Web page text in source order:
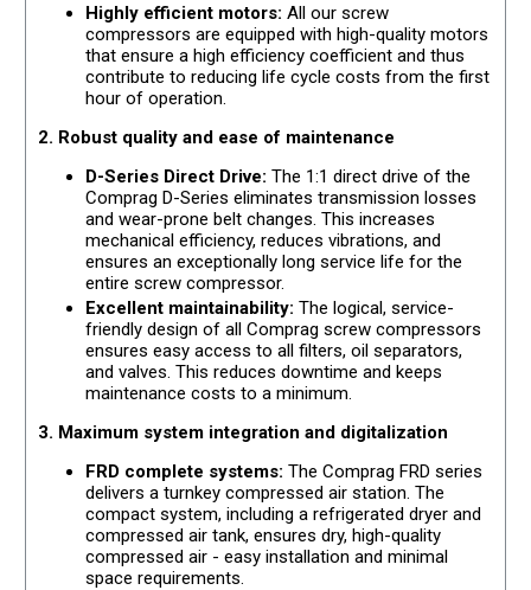
Highly efficient motors: All our screw
compressors are equipped with high-quality motors
that ensure a high efficiency coefficient and thus
contribute to reducing life cycle costs from the first
hour of operation.
2. Robust quality and ease of maintenance
D-Series Direct Drive: The 1:1 direct drive of the
Comprag D-Series eliminates transmission losses
and wear-prone belt changes. This increases
mechanical efficiency, reduces vibrations, and
ensures an exceptionally long service life for the
entire screw compressor.
Excellent maintainability: The logical, service-
friendly design of all Comprag screw compressors
ensures easy access to all filters, oil separators,
and valves. This reduces downtime and keeps
maintenance costs to a minimum.
3. Maximum system integration and digitalization
FRD complete systems: The Comprag FRD series
delivers a turnkey compressed air station. The
compact system, including a refrigerated dryer and
compressed air tank, ensures dry, high-quality
compressed air - easy installation and minimal
space requirements.